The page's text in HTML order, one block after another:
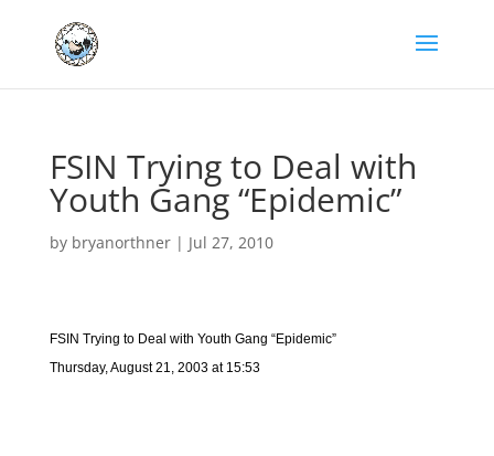
FSIN Trying to Deal with
Youth Gang “Epidemic”
by bryanorthner| Jul 27, 2010
FSIN Trying to Deal with Youth Gang “Epidemic”
Thursday, August 21, 2003 at 15:53